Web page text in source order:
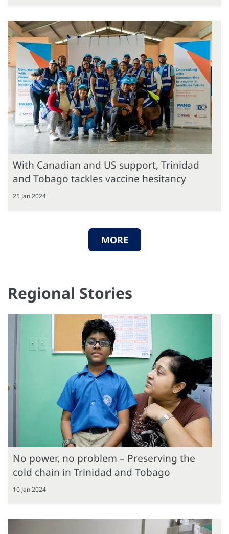
With Canadian and US support, Trinidad
and Tobago tackles vaccine hesitancy
25 Jan 2024
MORE
Regional Stories
No power, no problem – Preserving the
cold chain in Trinidad and Tobago
10 Jan 2024